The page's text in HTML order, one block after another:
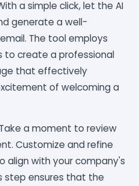
a simple click, let the AI
generate a well-
The tool employs
to create a professional
that effectively
of welcoming a
Take a moment to review
Customize and refine
align with your company's
step ensures that the